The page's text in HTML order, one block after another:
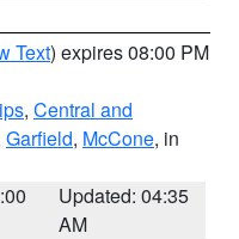
Text) expires 08:00 PM
, Central and
Garfield, McCone, in
Updated: 04:35
AM